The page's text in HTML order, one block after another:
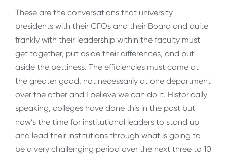
These are the conversations that university
presidents with their CFOs and their Board and quite
frankly with their leadership within the faculty must
get together, put aside their differences, and put
aside the pettiness. The efficiencies must come at
the greater good, not necessarily at one department
over the other and I believe we can do it. Historically
speaking, colleges have done this in the past but
now’s the time for institutional leaders to stand up
and lead their institutions through what is going to
be a very challenging period over the next three to 10